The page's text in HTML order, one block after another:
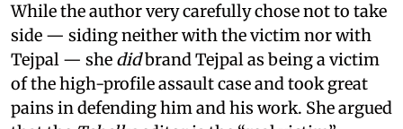
While the author very carefully chose not to take
side — siding neither with the victim nor with
Tejpal — she didbrand Tejpal as being a victim
of the high-profile assault case and took great
pains in defending him and his work. She argued